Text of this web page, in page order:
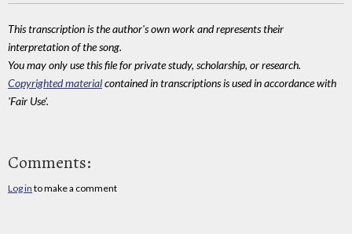
This transcription is the author's own work and represents their
interpretation of the song.
You may only use this file for private study, scholarship, or research.
Copyrighted materialcontained in transcriptions is used in accordance with
'Fair Use'.
Comments:
Log in to make a comment